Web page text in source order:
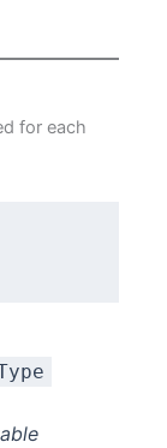
for each